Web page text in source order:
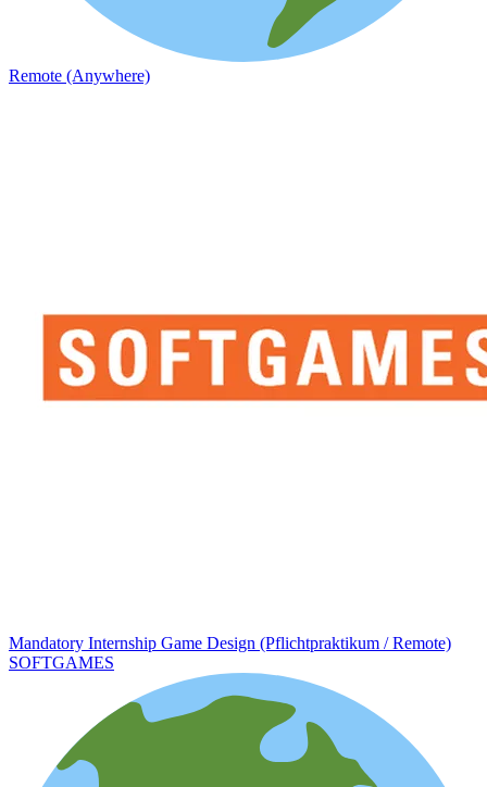
Remote (Anywhere)
Mandatory Internship Game Design (Pflichtpraktikum / Remote)
SOFTGAMES